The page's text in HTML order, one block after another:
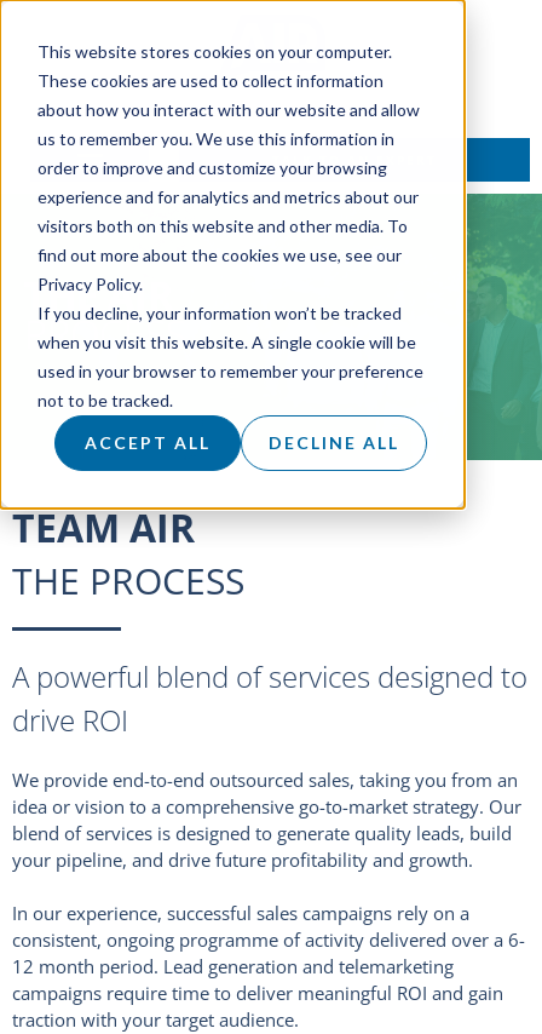
This website stores cookies on your computer.
These cookies are used to collect information
about how you interact with our website and allow
us to remember you. We use this information in
order to improve and customize your browsing
experience and for analytics and metrics about our
visitors both on this website and other media. To
find out more about the cookies we use, see our
Privacy Policy.
If you decline, your information won’t be tracked
when you visit this website. A single cookie will be
used in your browser to remember your preference
not to be tracked.
ACCEPT ALL DECLINE ALL
TALK TO AN EXPERT
THE AIR
PROCESS
TEAM AIR
THE PROCESS
A powerful blend of services designed to
drive ROI
We provide end-to-end outsourced sales, taking you from an
idea or vision to a comprehensive go-to-market strategy. Our
blend of services is designed to generate quality leads, build
your pipeline, and drive future profitability and growth.
In our experience, successful sales campaigns rely on a
consistent, ongoing programme of activity delivered over a 6-
12 month period. Lead generation and telemarketing
campaigns require time to deliver meaningful ROI and gain
traction with your target audience.